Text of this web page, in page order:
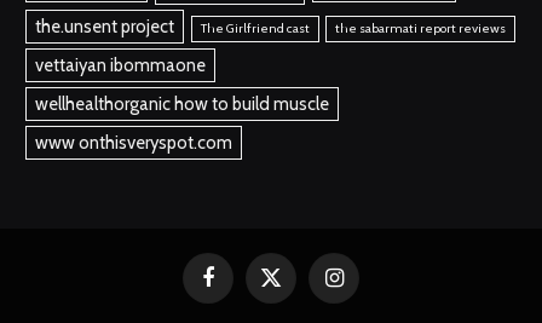
the.unsent project The Girlfriend cast the sabarmati report reviews
vettaiyan ibommaone
wellhealthorganic how to build muscle
www onthisveryspot.com
FacebookX
Instagram